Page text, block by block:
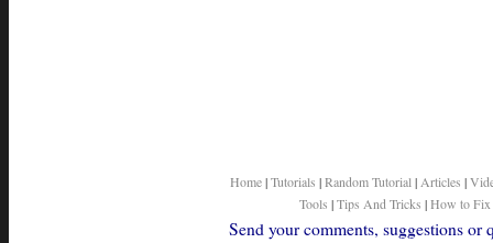
Home|Tutorials |Random Tutorial | Articles |
Tools |Tips And Tricks |How to Fix
Send your comments, suggestions